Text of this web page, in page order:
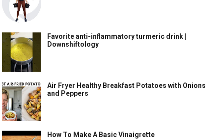
Favorite anti-inflammatory turmeric drink |
Downshiftology
Air Fryer Healthy Breakfast Potatoes with Onions
and Peppers
How To Make A Basic Vinaigrette